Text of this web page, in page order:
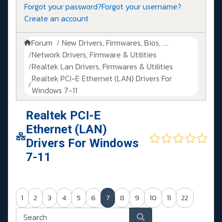
Forgot your password?Forgot your username?
Create an account
Forum
New Drivers, Firmwares, Bios, ....
Network Drivers, Firmware & Utilities
Realtek Lan Drivers, Firmwares & Utilities
Realtek PCI-E Ethernet (LAN) Drivers For
Windows 7-11
Realtek PCI-E
Ethernet (LAN)
Drivers For Windows
7-11
1 2 3 4 5 6 7 8 9 10 11 22